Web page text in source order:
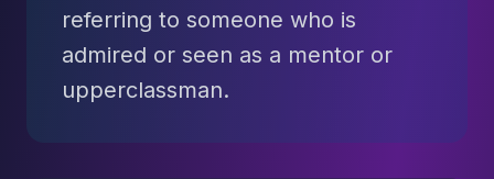
referring to someone who is
admired or seen as a mentor or
upperclassman.